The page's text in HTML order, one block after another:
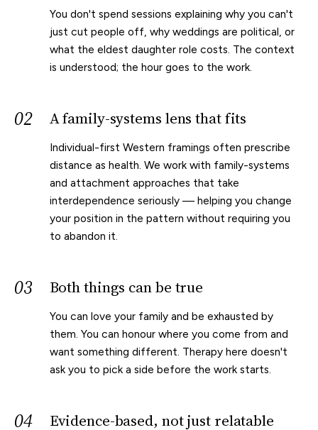
You don't spend sessions explaining why you can't
just cut people off, why weddings are political, or
what the eldest daughter role costs. The context
is understood; the hour goes to the work.
02 A family-systems lens that fits
Individual-first Western framings often prescribe
distance as health. We work with family-systems
and attachment approaches that take
interdependence seriously — helping you change
your position in the pattern without requiring you
to abandon it.
03 Both things can be true
You can love your family and be exhausted by
them. You can honour where you come from and
want something different. Therapy here doesn't
ask you to pick a side before the work starts.
04 Evidence-based, not just relatable